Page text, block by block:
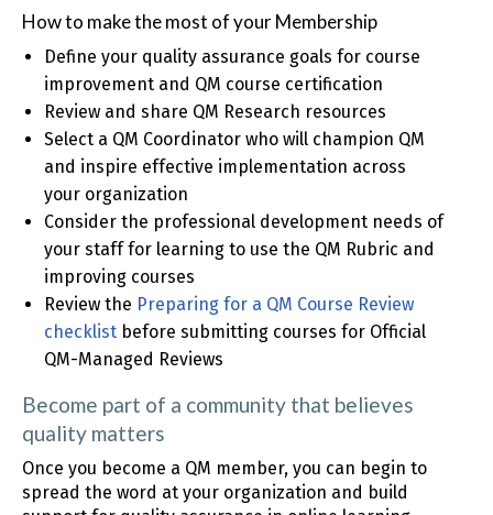
How to make the most of your Membership
Define your quality assurance goals for course
improvement and QM course certification
Review and share QM Research resources
Select a QM Coordinator who will champion QM
and inspire effective implementation across
your organization
Consider the professional development needs of
your staff for learning to use the QM Rubric and
improving courses
Review the Preparing for a QM Course Review
checklist before submitting courses for Official
QM-Managed Reviews
Become part of a community that believes
quality matters
Once you become a QM member, you can begin to
spread the word at your organization and build